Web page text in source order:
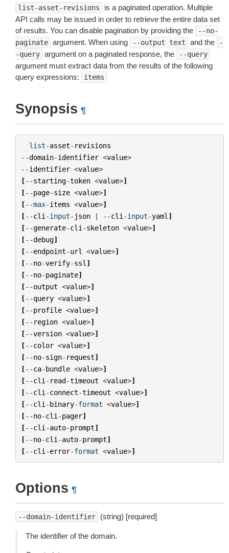
list-asset-revisions
is a paginated operation. Multiple
API calls may be issued in order to retrieve the entire data set
of results. You can disable pagination by providing the
--no-
paginate argument. When using --output text and the
-
-query argument on a paginated response, the --query
argument must extract data from the results of the following
query expressions:
items
Synopsis ¶
list-asset- revisions
--domain-identifier <value>
--identifier <value>
[--starting-token <value>]
[--page-size <value>]
[--max-items <value>]
[--cli -input- json | --cli -input-yaml ]
[--generate-cli -skeleton <value>]
[--debug]
[--endpoint-url <value>]
[--no-verify-ssl ]
[--no-paginate]
[--output <value>]
[--query <value>]
[--profile <value>]
[-- region <value>]
[--version <value>]
[--color <value>]
[--no-sign- request]
[--ca-bundle <value>]
[--cli - read-timeout <value>]
[--cli -connect-timeout <value>]
[--cli -binary-format <value>]
[--no-cli -pager]
[--cli -auto-prompt]
[--no-cli -auto-prompt]
[--cli -error-format <value>]
Options ¶
--domain-identifier (string) [required]
The identifier of the domain.